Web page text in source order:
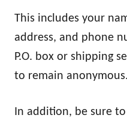
This includes your
address, and phone
P.O. box or shipping
to remain anonymous.
In addition, be sure